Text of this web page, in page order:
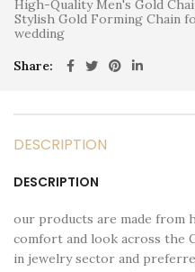
High-Quality Men's Gold
Stylish Gold Forming Chain
wedding
Share
DESCRIPTION
DESCRIPTION
our products are made from
comfort and look across the
in jewelry sector and